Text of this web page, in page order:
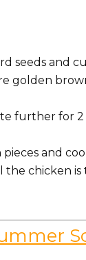
seeds and
golden
further for
and
the chicken is